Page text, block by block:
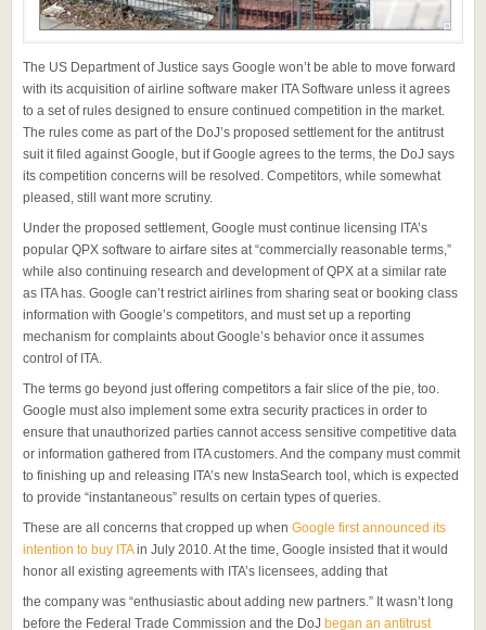
The US Department of Justice says Google won’t be able to move forward
with its acquisition of airline software maker ITA Software unless it agrees
to a set of rules designed to ensure continued competition in the market.
The rules come as part of the DoJ’s proposed settlement for the antitrust
suit it filed against Google, but if Google agrees to the terms, the DoJ says
its competition concerns will be resolved. Competitors, while somewhat
pleased, still want more scrutiny.
Under the proposed settlement, Google must continue licensing ITA’s
popular QPX software to airfare sites at “commercially reasonable terms,”
while also continuing research and development of QPX at a similar rate
as ITA has. Google can’t restrict airlines from sharing seat or booking class
information with Google’s competitors, and must set up a reporting
mechanism for complaints about Google’s behavior once it assumes
control of ITA.
The terms go beyond just offering competitors a fair slice of the pie, too.
Google must also implement some extra security practices in order to
ensure that unauthorized parties cannot access sensitive competitive data
or information gathered from ITA customers. And the company must commit
to finishing up and releasing ITA’s new InstaSearch tool, which is expected
to provide “instantaneous” results on certain types of queries.
These are all concerns that cropped up when Google first announced its
intention to buy ITAin July 2010. At the time, Google insisted that it would
honor all existing agreements with ITA’s licensees, adding that
the company was “enthusiastic about adding new partners.” It wasn’t long
before the Federal Trade Commission and the DoJ began an antitrust